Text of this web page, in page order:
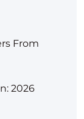
From
2026